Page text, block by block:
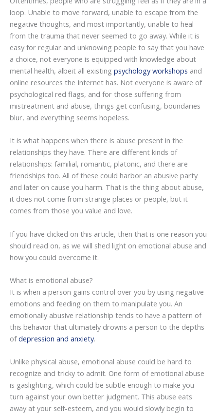
loop. Unable to move forward, unable to escape from the
negative thoughts, and most importantly, unable to heal
from the trauma that never seemed to go away. While it is
easy for regular and unknowing people to say that you have
a choice, not everyone is equipped with knowledge about
mental health, albeit all existing psychology workshops and
online resources the Internet has. Not everyone is aware of
psychological red flags, and for those suffering from
mistreatment and abuse, things get confusing, boundaries
blur, and everything seems hopeless.
It is what happens when there is abuse present in the
relationships they have. There are different kinds of
relationships: familial, romantic, platonic, and there are
friendships too. All of these could harbor an abusive party
and later on cause you harm. That is the thing about abuse,
it does not come from strange places or people, but it
comes from those you value and love.
If you have clicked on this article, then that is one reason you
should read on, as we will shed light on emotional abuse and
how you could overcome it.
What is emotional abuse?
It is when a person gains control over you by using negative
emotions and feeding on them to manipulate you. An
emotionally abusive relationship tends to have a pattern of
this behavior that ultimately drowns a person to the depths
ofdepression and anxiety.
Unlike physical abuse, emotional abuse could be hard to
recognize and tricky to admit. One form of emotional abuse
is gaslighting, which could be subtle enough to make you
turn against your own better judgment. This abuse eats
away at your self-esteem, and you would slowly begin to